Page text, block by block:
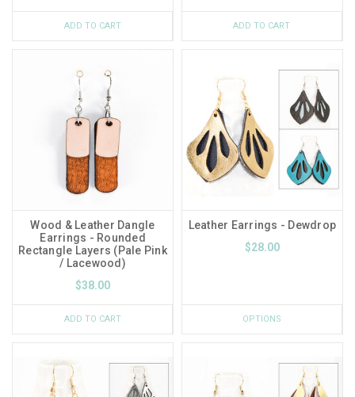
ADD TO CART ADD TO CART
Wood & Leather Dangle
Earrings - Rounded
Rectangle Layers (Pale Pink
/ Lacewood)
$38.00
ADD TO CART
Leather Earrings - Dewdrop
$28.00
OPTIONS